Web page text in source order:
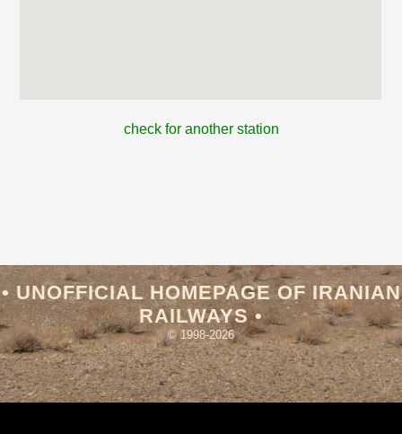
check for another station
• UNOFFICIAL HOMEPAGE OF IRANIAN
RAILWAYS •
© 1998-2026